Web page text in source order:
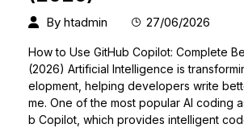
By htadmin 27/06/2026
How to Use GitHub Copilot: Complete
(2026) Artificial Intelligence is
elopment, helping developers write
me. One of the most popular AI coding
b Copilot, which provides intelligent